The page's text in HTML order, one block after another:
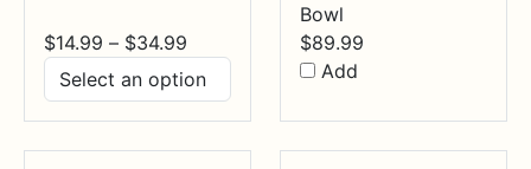
$14.99 – $34.99
range:
$14.99
through
$34.99
Bowl
$89.99
Add